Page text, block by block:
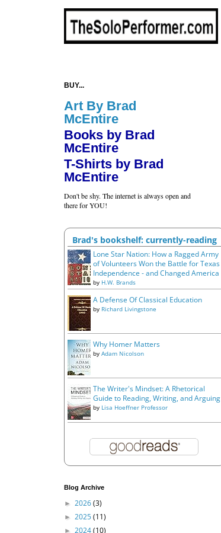
BUY...
Art By Brad
McEntire
Books by Brad
McEntire
T-Shirts by Brad
McEntire
Don't be shy. The internet is always open and
there for YOU!
Brad's bookshelf: currently-reading
Lone Star Nation: How a Ragged Army
of Volunteers Won the Battle for Texas
Independence - and Changed America
by H.W. Brands
A Defense Of Classical Education
by Richard Livingstone
Why Homer Matters
by Adam Nicolson
The Writer's Mindset: A Rhetorical
Guide to Reading, Writing, and Arguing
by Lisa Hoeffner Professor
Blog Archive
► 2026(3)
► 2025(11)
► 2024(10)